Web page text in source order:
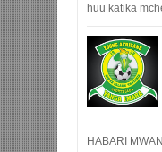
huu katika
HABARI